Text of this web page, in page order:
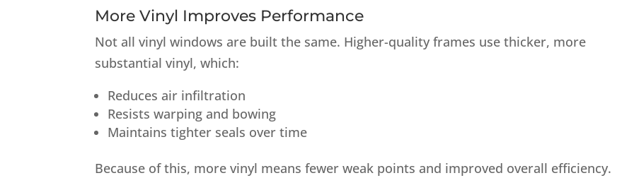
More Vinyl Improves Performance
Not all vinyl windows are built the same. Higher-quality frames use thicker, more
substantial vinyl, which:
Reduces air infiltration
Resists warping and bowing
Maintains tighter seals over time
Because of this, more vinyl means fewer weak points and improved overall efficiency.